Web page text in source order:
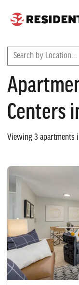
FIND A
Search by Location...
Centers
Viewing 3 apartments